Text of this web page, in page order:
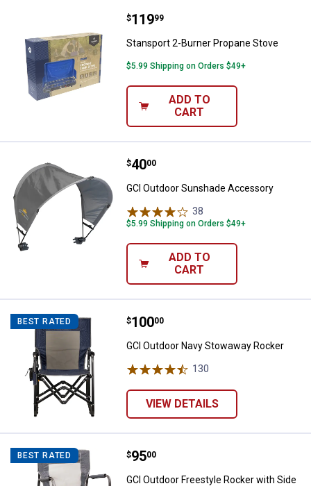
Stansport 2-Burner Propane
Price:
$119
. 99
Stansport 2-Burner Propane Stove
$5.99 Shipping on Orders $49+
ADD TO
CART
GCI Outdoor Sunshade
Price:
$40
. 00
GCI Outdoor Sunshade Accessory
38
$5.99 Shipping on Orders $49+
ADD TO
CART
BEST RATED GCI Outdoor Navy Stowaway
Price:
$100
. 00
GCI Outdoor Navy Stowaway Rocker
130
VIEW DETAILS
BEST RATED GCI Outdoor Freestyle Rocker
Price:
$95
. 00
GCI Outdoor Freestyle Rocker with Side